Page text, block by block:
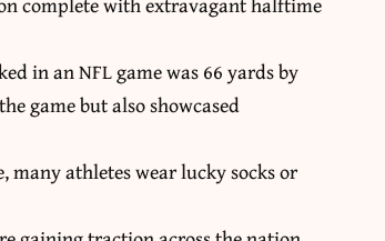
in an NFL game was 66 yards by
game but also showcased
many athletes wear lucky socks or